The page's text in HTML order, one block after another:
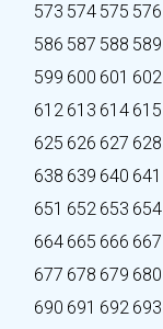
573 574 575 576
586 587 588 589
599 600 601 602
612 613 614 615
625 626 627 628
638 639 640 641
651 652 653 654
664 665 666 667
677 678 679 680
690 691 692 693